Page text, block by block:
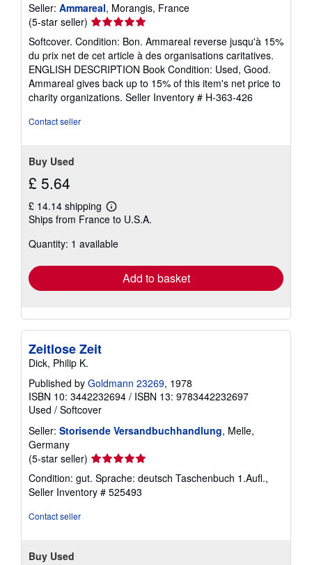
n
a
e
s
Seller: Ammareal, Morangis, France
(5-star seller) Seller
rating
5
out
of
5
stars
Softcover. Condition: Bon. Ammareal reverse jusqu'à 15%
du prix net de cet article à des organisations caritatives.
ENGLISH DESCRIPTION Book Condition: Used, Good.
Ammareal gives back up to 15% of this item's net price to
charity organizations. Seller Inventory # H-363-426
Contact seller
Buy Used
£ 5.64
£ 14.14 shipping
Learn
more
shipping
Ships from France to U.S.A.
Quantity: 1 available
Add to basket
Zeitlose Zeit
Dick, Philip K.
Published by Goldmann 23269, 1978
ISBN 10: 3442232694 / ISBN 13: 9783442232697
Used / Softcover
Seller: Storisende Versandbuchhandlung, Melle,
Germany
(5-star seller) Seller
rating
5
out
Condition: gut. Sprache: deutsch Taschenbuch 1.Aufl.,
Seller Inventory # 525493
Contact seller
Buy Used